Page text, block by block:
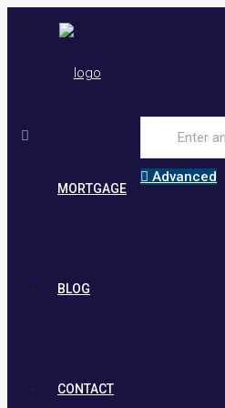
MORTGAGE
BLOG
CONTACT
Advanced